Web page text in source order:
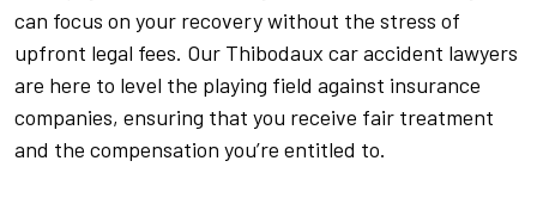
can focus on your recovery without the stress of
upfront legal fees. Our Thibodaux car accident lawyers
are here to level the playing field against insurance
companies, ensuring that you receive fair treatment
and the compensation you’re entitled to.